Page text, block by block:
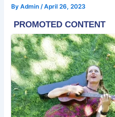
ByAdmin/April 26, 2023